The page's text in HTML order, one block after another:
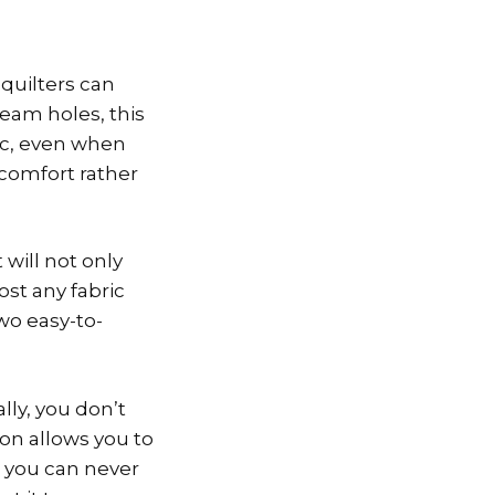
can
holes, this
even when
rather
will not only
any fabric
easy-to-
you don’t
allows you to
can never